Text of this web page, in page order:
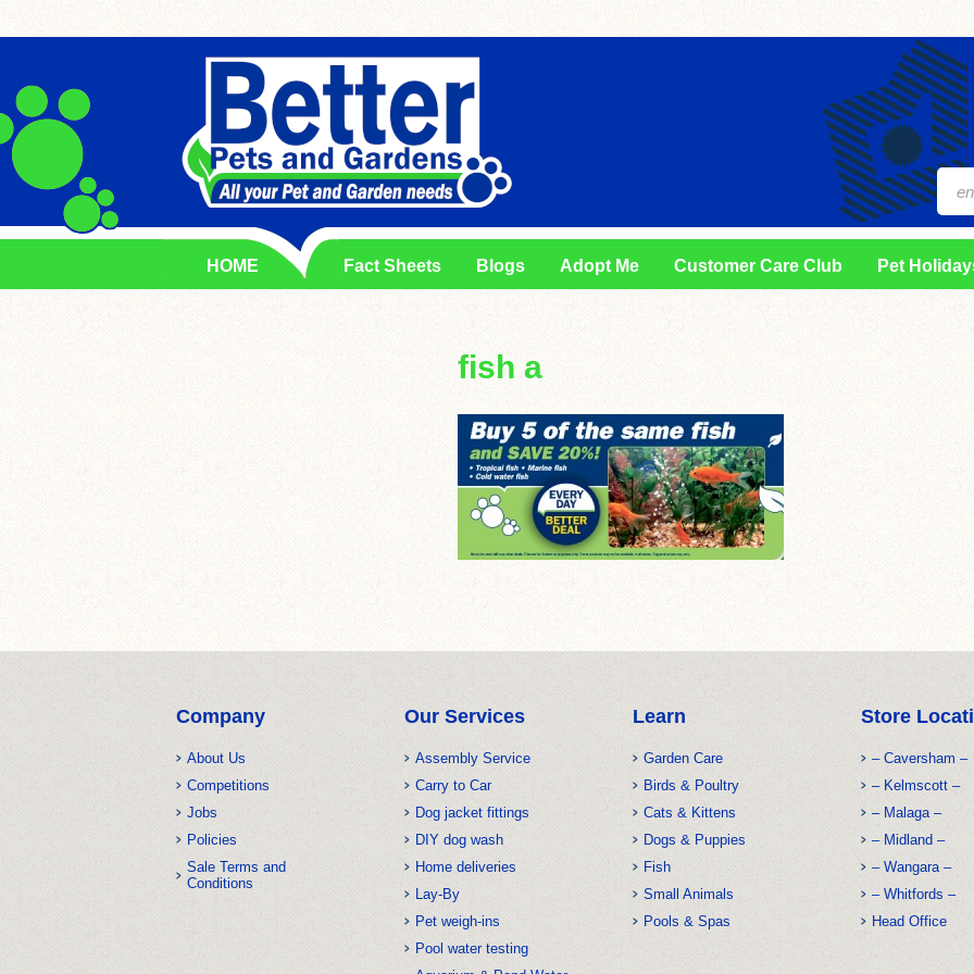
HOME Fact Sheets Blogs Adopt Me Customer Care Club Pet
fish a
Company
About Us
Competitions
Jobs
Policies
Sale Terms and
Conditions
Our Services
Assembly Service
Carry to Car
Dog jacket fittings
DIY dog wash
Home deliveries
Lay-By
Pet weigh-ins
Pool water testing
Learn
Garden Care
Birds & Poultry
Cats & Kittens
Dogs & Puppies
Fish
Small Animals
Pools & Spas
Store
– Caversham –
– Kelmscott –
– Malaga –
– Midland –
– Wangara –
– Whitfords –
Head Office